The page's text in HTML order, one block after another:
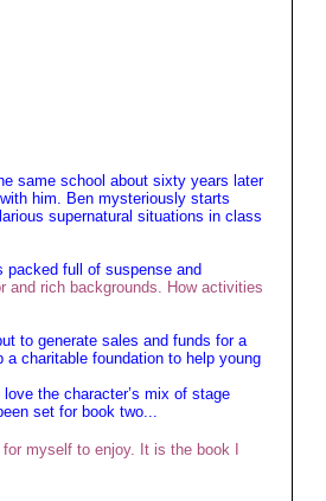
same school about sixty years later
him. Ben mysteriously starts
supernatural situations in class
packed full of suspense and
and rich backgrounds. How activities
to generate sales and funds for a
charitable foundation to help young
the character’s mix of stage
set for book two...
myself to enjoy. It is the book I